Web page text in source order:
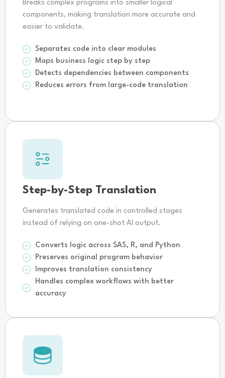
Breaks complex programs into smaller logical
components, making translation more accurate and
easier to validate.
Separates code into clear modules
Maps business logic step by step
Detects dependencies between components
Reduces errors from large-code translation
Step-by-Step Translation
Generates translated code in controlled stages
instead of relying on one-shot AI output.
Converts logic across SAS, R, and Python
Preserves original program behavior
Improves translation consistency
Handles complex workflows with better
accuracy